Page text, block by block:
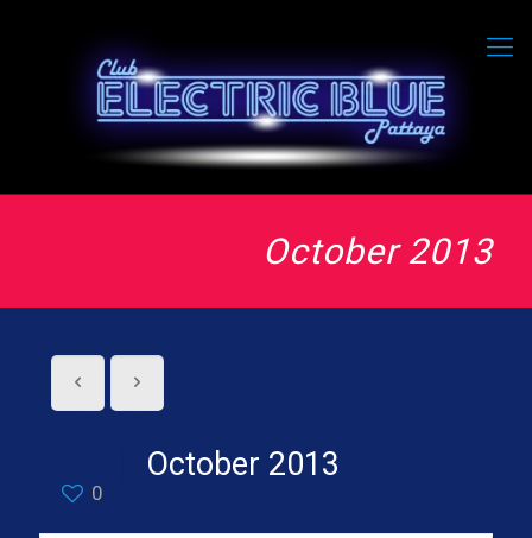
October 2013
0
October 2013